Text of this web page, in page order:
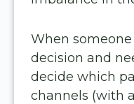
When
decision and
decide which
channels (with